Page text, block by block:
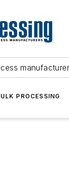
PROCESSING